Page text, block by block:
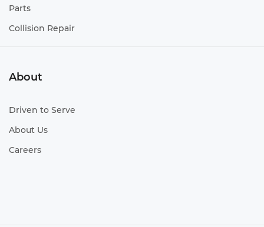
Parts
Collision Repair
About
Driven to Serve
About Us
Careers